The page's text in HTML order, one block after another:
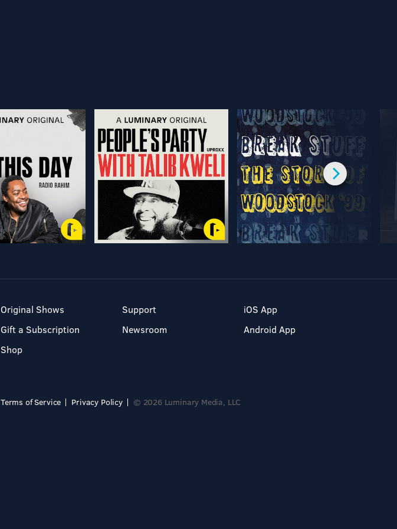
Original Shows
Gift a Subscription
Shop
Support
Newsroom
iOS App
Android App
Terms of Service Privacy Policy © 2026 Luminary Media, LLC